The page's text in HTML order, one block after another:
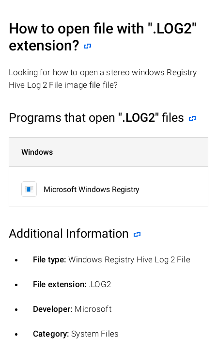
How to open file with ".LOG2"
extension?
Looking for how to open a stereo windows Registry
Hive Log 2 File image file file?
Programs that open ".LOG2" files
Windows
Microsoft Windows Registry
Additional Information
File type: Windows Registry Hive Log 2 File
File extension: .LOG2
Developer: Microsoft
Category: System Files